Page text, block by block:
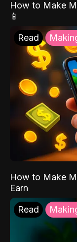
How to Make
📱
Read
How to Make
Earn
Read